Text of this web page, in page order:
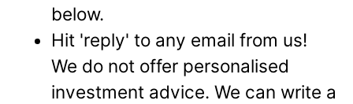
below.
Hit 'reply' to any email from us!
We do not offer personalised
investment advice. We can write a